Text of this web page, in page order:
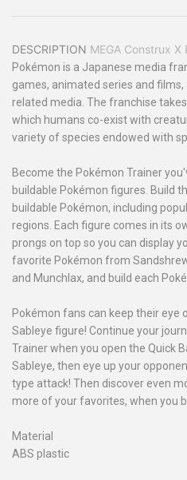
DESCRIPTION MEGA Construx X
Pokémon is a Japanese media
games, animated series and
related media. The franchise
which humans co-exist with
variety of species endowed with
Become the Pokémon Trainer
buildable Pokémon figures. Build
buildable Pokémon, including
regions. Each figure comes in its
prongs on top so you can display
favorite Pokémon from
and Munchlax, and build each
Pokémon fans can keep their eye
Sableye figure! Continue your
Trainer when you open the Quick
Sableye, then eye up your
type attack! Then discover even
more of your favorites, when you
Material
ABS plastic